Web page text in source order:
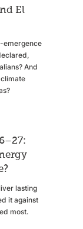
El
emergence
And
lasting
it against
most.